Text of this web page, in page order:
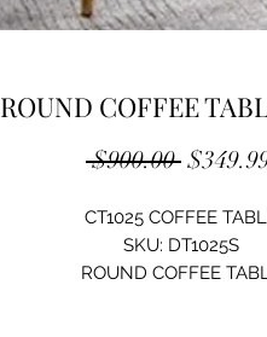
ROUND COFFEE
$900.00 Regular
CT1025 COFFEE
SKU: DT1025S
ROUND COFFEE